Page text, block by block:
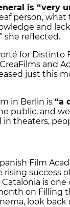
is “very
person,
and
she reflected.
for
and
just this
in Berlin is “a
public, and
theaters,
Film
success
is
on Filling
look back